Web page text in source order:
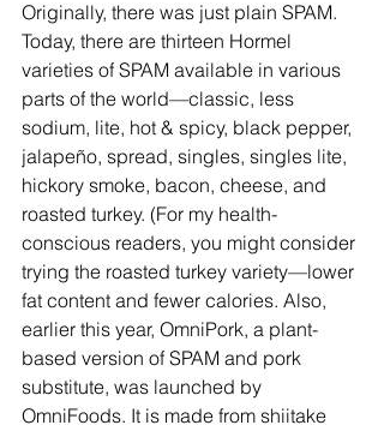
Originally, there was just plain SPAM.
Today, there are thirteen Hormel
varieties of SPAM available in various
parts of the world—classic, less
sodium, lite, hot & spicy, black pepper,
jalapeño, spread, singles, singles lite,
hickory smoke, bacon, cheese, and
roasted turkey. (For my health-
conscious readers, you might consider
trying the roasted turkey variety—lower
fat content and fewer calories. Also,
earlier this year, OmniPork, a plant-
based version of SPAM and pork
substitute, was launched by
OmniFoods. It is made from shiitake